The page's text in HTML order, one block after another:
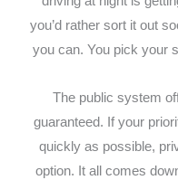
you’d rather sort it out
you can. You pick your
The public system
guaranteed. If your
quickly as possible,
option. It all comes